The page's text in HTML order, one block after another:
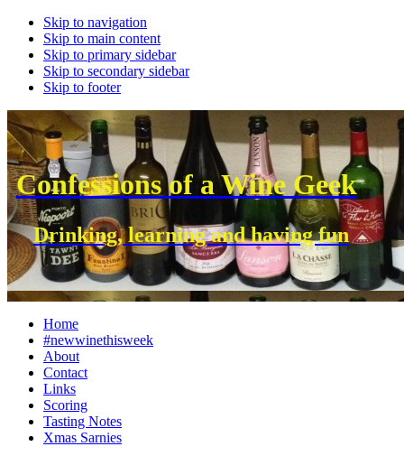
Skip to navigation
Skip to main content
Skip to primary sidebar
Skip to secondary sidebar
Skip to footer
Confessions of a Wine Geek
Drinking, learning and having fun
Home
#newwinethisweek
About
Contact
Links
Scoring
Tasting Notes
Xmas Sarnies